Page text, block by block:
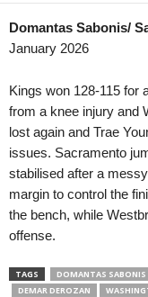
Domantas Sabonis/
January 2026
Kings won 128-115 for
from a knee injury and
lost again and Trae
issues. Sacramento
stabilised after a
margin to control the
the bench, while
offense.
TAGS DOMANTAS SABONIS
DEMAR DEROZAN